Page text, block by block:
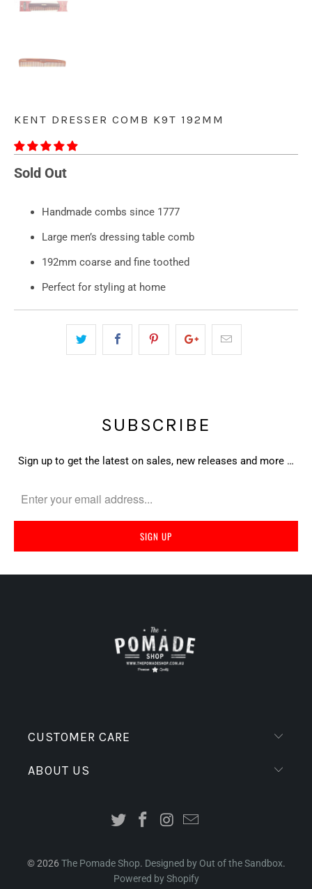
KENT DRESSER COMB K9T 192MM
Sold Out
Handmade combs since 1777
Large men’s dressing table comb
192mm coarse and fine toothed
Perfect for styling at home
SUBSCRIBE
Sign up to get the latest on sales, new releases and more …
CUSTOMER CARE
ABOUT US
© 2026 The Pomade Shop. Designed by Out of the Sandbox.
Powered by Shopify